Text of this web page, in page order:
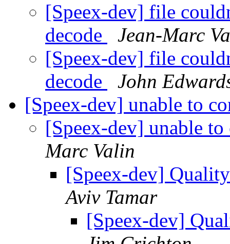
[Speex-dev] file
decode
Jean-Marc
[Speex-dev] file
decode
John
[Speex-dev] unable to
[Speex-dev] unable
Marc Valin
[Speex-dev]
Aviv Tamar
[Speex-dev]